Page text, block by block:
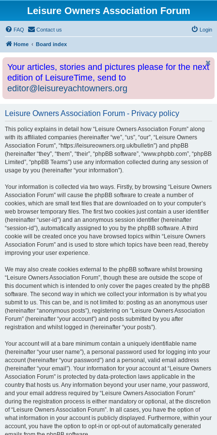
Leisure Owners Association Forum
FAQ Contact us Login
Home Board index
Your articles, stories and pictures please for the next
edition of LeisureTime, send to
editor@leisureyachtowners.org
Leisure Owners Association Forum - Privacy policy
This policy explains in detail how “Leisure Owners Association Forum” along
with its affiliated companies (hereinafter “we”, “us”, “our”, “Leisure Owners
Association Forum”, “https://leisureowners.org.uk/bulletin”) and phpBB
(hereinafter “they”, “them”, “their”, “phpBB software”, “www.phpbb.com”, “phpBB
Limited”, “phpBB Teams”) use any information collected during any session of
usage by you (hereinafter “your information”).
Your information is collected via two ways. Firstly, by browsing “Leisure Owners
Association Forum” will cause the phpBB software to create a number of
cookies, which are small text files that are downloaded on to your computer’s
web browser temporary files. The first two cookies just contain a user identifier
(hereinafter “user-id”) and an anonymous session identifier (hereinafter
“session-id”), automatically assigned to you by the phpBB software. A third
cookie will be created once you have browsed topics within “Leisure Owners
Association Forum” and is used to store which topics have been read, thereby
improving your user experience.
We may also create cookies external to the phpBB software whilst browsing
“Leisure Owners Association Forum”, though these are outside the scope of
this document which is intended to only cover the pages created by the phpBB
software. The second way in which we collect your information is by what you
submit to us. This can be, and is not limited to: posting as an anonymous user
(hereinafter “anonymous posts”), registering on “Leisure Owners Association
Forum” (hereinafter “your account”) and posts submitted by you after
registration and whilst logged in (hereinafter “your posts”).
Your account will at a bare minimum contain a uniquely identifiable name
(hereinafter “your user name”), a personal password used for logging into your
account (hereinafter “your password”) and a personal, valid email address
(hereinafter “your email”). Your information for your account at “Leisure Owners
Association Forum” is protected by data-protection laws applicable in the
country that hosts us. Any information beyond your user name, your password,
and your email address required by “Leisure Owners Association Forum”
during the registration process is either mandatory or optional, at the discretion
of “Leisure Owners Association Forum”. In all cases, you have the option of
what information in your account is publicly displayed. Furthermore, within your
account, you have the option to opt-in or opt-out of automatically generated